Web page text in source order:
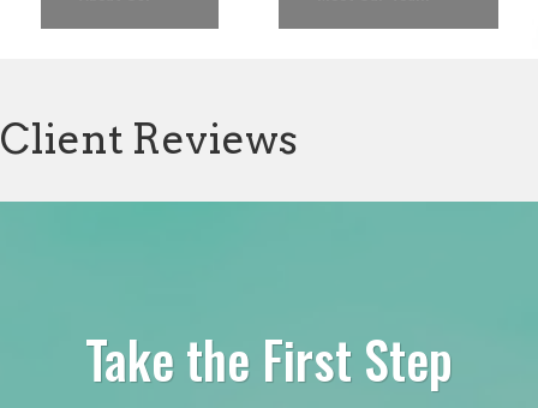
Client Reviews
Take the First Step